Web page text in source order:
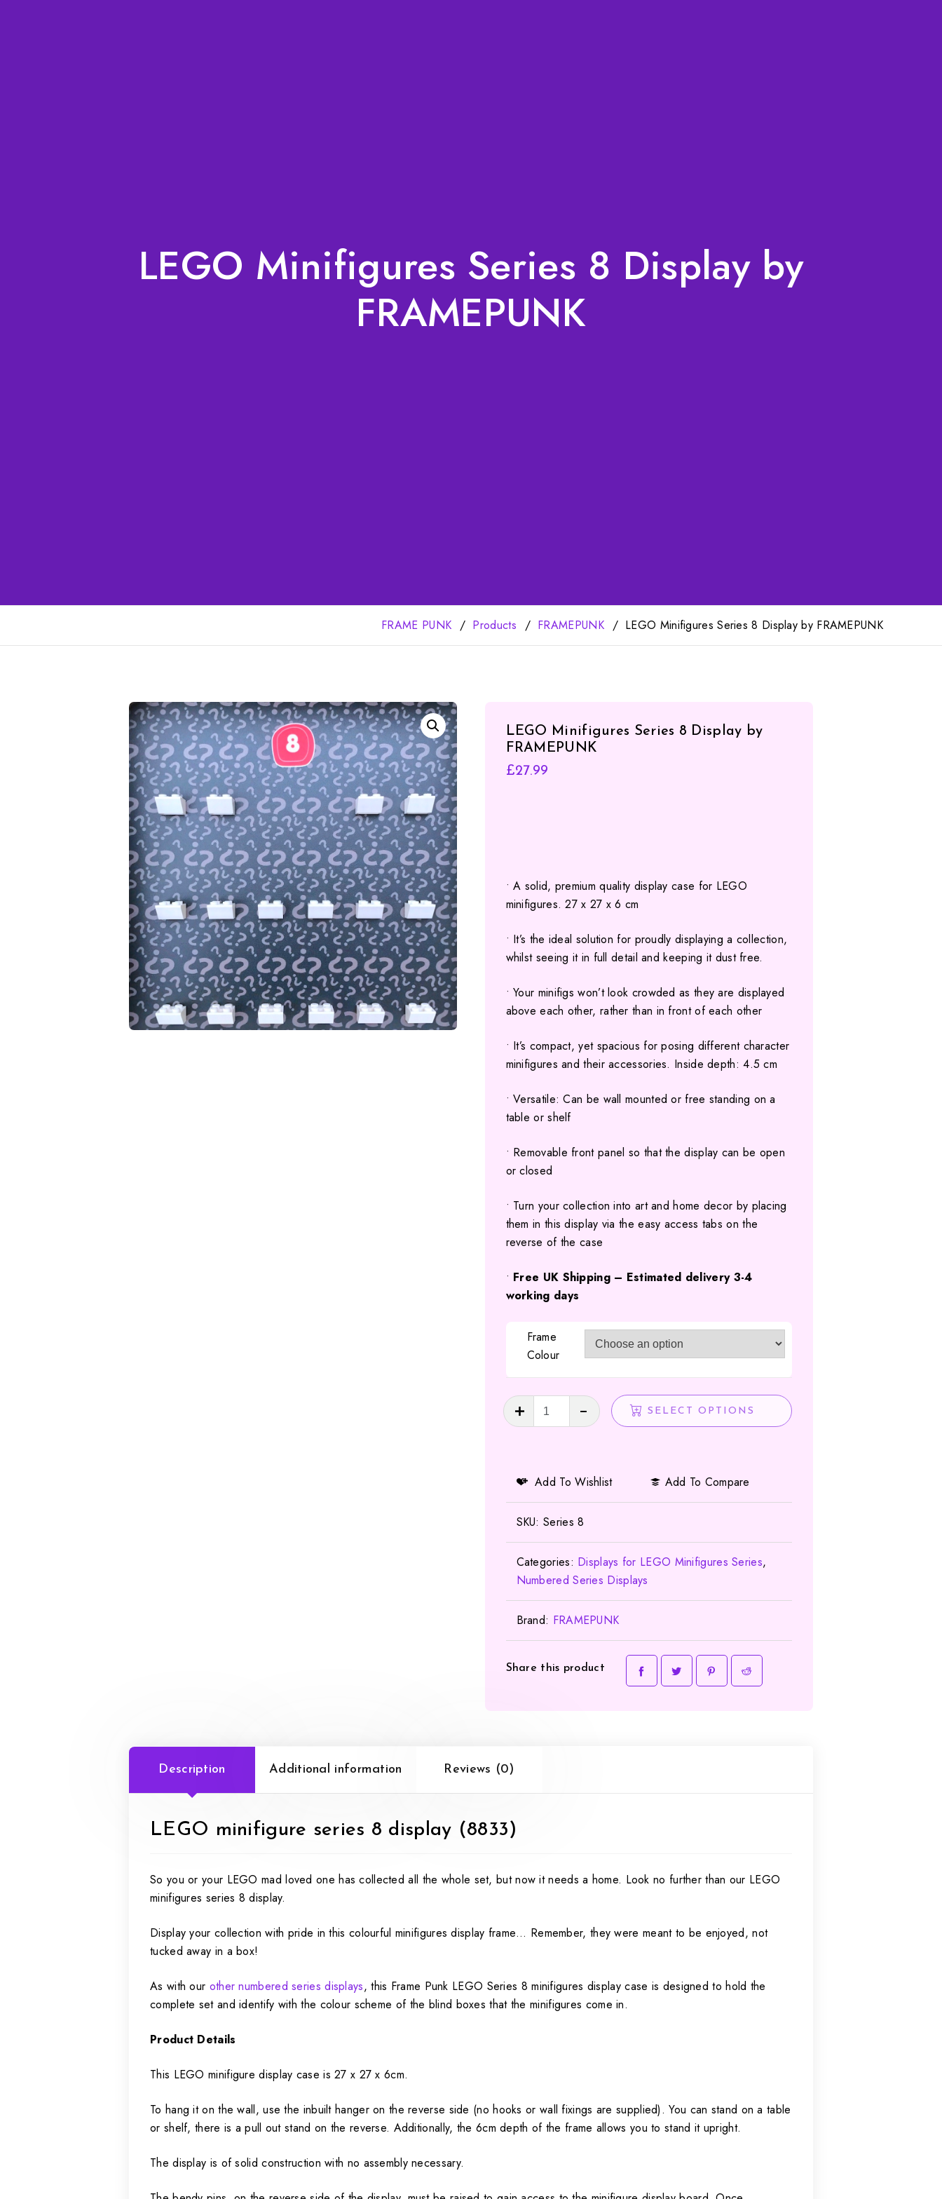
LEGO Minifigures Series 8 Display by
FRAMEPUNK
FRAME PUNK Products FRAMEPUNK LEGO Minifigures Series 8 Display by FRAMEPUNK
LEGO Minifigures Series 8 Display by
FRAMEPUNK
£27.99
• A solid, premium quality display case for LEGO
minifigures. 27 x 27 x 6 cm
• It’s the ideal solution for proudly displaying a collection,
whilst seeing it in full detail and keeping it dust free.
• Your minifigs won’t look crowded as they are displayed
above each other, rather than in front of each other
• It’s compact, yet spacious for posing different character
minifigures and their accessories. Inside depth: 4.5 cm
• Versatile: Can be wall mounted or free standing on a
table or shelf
• Removable front panel so that the display can be open
or closed
• Turn your collection into art and home decor by placing
them in this display via the easy access tabs on the
reverse of the case
• Free UK Shipping – Estimated delivery 3-4
working days
Frame
Colour
LEGO
Minifigures
Display
quantity
SELECT OPTIONS
Add To Wishlist Add To Compare
SKU:Series 8
Categories: Displays for LEGO Minifigures Series,
Numbered Series Displays
Brand: FRAMEPUNK
Share this product
Description Additional information Reviews (0)
LEGO minifigure series 8 display (8833)
So you or your LEGO mad loved one has collected all the whole set, but now it needs a home. Look no further than our LEGO
minifigures series 8 display.
Display your collection with pride in this colourful minifigures display frame… Remember, they were meant to be enjoyed, not
tucked away in a box!
As with our other numbered series displays, this Frame Punk LEGO Series 8 minifigures display case is designed to hold the
complete set and identify with the colour scheme of the blind boxes that the minifigures come in.
Product Details
This LEGO minifigure display case is 27 x 27 x 6cm.
To hang it on the wall, use the inbuilt hanger on the reverse side (no hooks or wall fixings are supplied). You can stand on a table
or shelf, there is a pull out stand on the reverse. Additionally, the 6cm depth of the frame allows you to stand it upright.
The display is of solid construction with no assembly necessary.